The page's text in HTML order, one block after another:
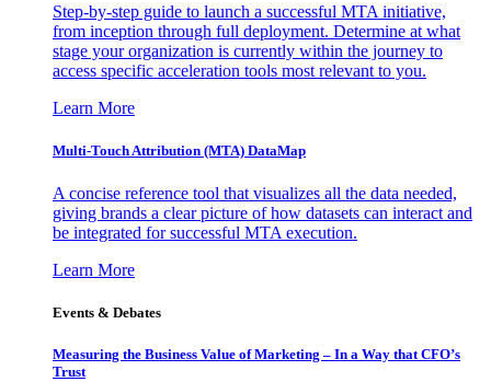
Step-by-step guide to launch a successful MTA initiative,
from inception through full deployment. Determine at what
stage your organization is currently within the journey to
access specific acceleration tools most relevant to you.
Learn More
Multi-Touch Attribution (MTA) DataMap
A concise reference tool that visualizes all the data needed,
giving brands a clear picture of how datasets can interact and
be integrated for successful MTA execution.
Learn More
Events & Debates
Measuring the Business Value of Marketing – In a Way that CFO’s
Trust